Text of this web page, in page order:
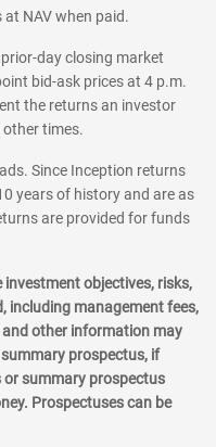
NAV when paid.
day closing market
bid-ask prices at 4 p.m.
the returns an investor
times.
Since Inception returns
years of history and are as
are provided for funds
objectives, risks,
including management fees,
and other information may
prospectus, if
summary prospectus
Prospectuses can be